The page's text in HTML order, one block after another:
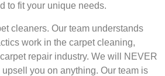
to fit your unique needs.
cleaners. Our team understands
work in the carpet cleaning,
repair industry. We will NEVER
you on anything. Our team is